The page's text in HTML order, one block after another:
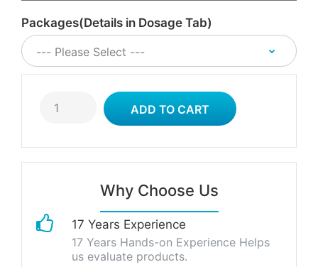
Packages(Details in Dosage Tab)
Why Choose Us
17 Years Experience
17 Years Hands-on Experience Helps
us evaluate products.